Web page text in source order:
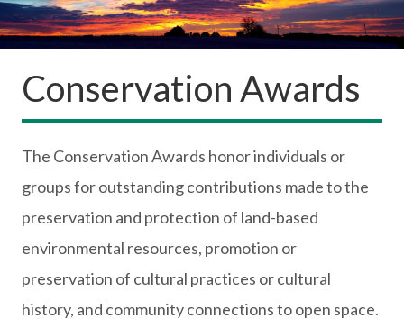
Conservation Awards
The Conservation Awards honor individuals or
groups for outstanding contributions made to the
preservation and protection of land-based
environmental resources, promotion or
preservation of cultural practices or cultural
history, and community connections to open space.